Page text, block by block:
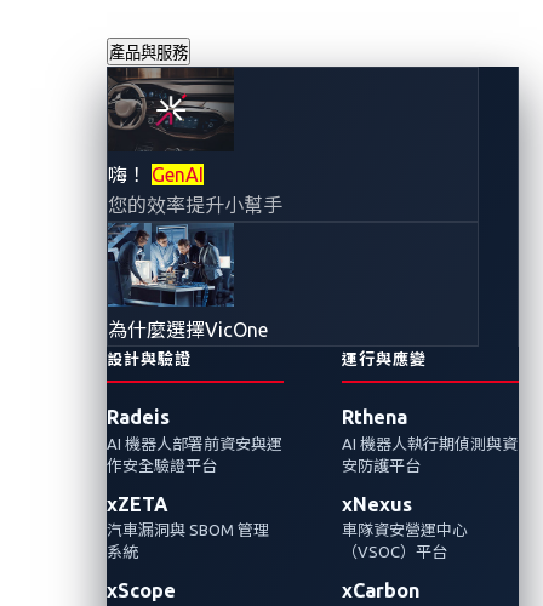
產品與服務
嗨！ GenAI
您的效率提升小幫手
為什麼選擇VicOne
設計與驗證
Radeis
AI 機器人部署前資安與運
作安全驗證平台
xZETA
汽車漏洞與 SBOM 管理
系統
xScope
運行與應變
Rthena
AI 機器人執行期偵測與資
安防護平台
xNexus
車隊資安營運中心
（VSOC）平台
xCarbon
Cactus勒索軟體集
團宣稱對西班牙汽
車供應商CIE進行網
路攻擊
2024年1月12日
VicOne
最近針對西班牙汽車供應商的勒索軟體攻擊清
楚地提醒人們，各行業皆面臨著頻繁且多樣的
網路威脅，尤其是那些利用網路技術的產業。